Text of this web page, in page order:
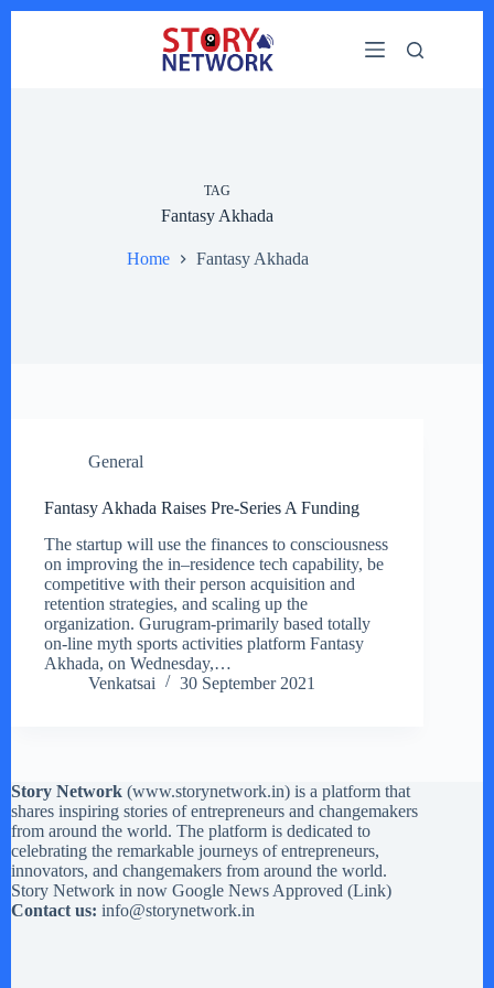
TAG
Fantasy Akhada
Home Fantasy Akhada
General
Fantasy Akhada Raises Pre-Series A Funding
The startup will use the finances to consciousness
on improving the in–residence tech capability, be
competitive with their person acquisition and
retention strategies, and scaling up the
organization. Gurugram-primarily based totally
on-line myth sports activities platform Fantasy
Akhada, on Wednesday,…
Venkatsai
30 September 2021
Story Network (www.storynetwork.in) is a platform that
shares inspiring stories of entrepreneurs and changemakers
from around the world. The platform is dedicated to
celebrating the remarkable journeys of entrepreneurs,
innovators, and changemakers from around the world.
Story Network in now Google News Approved (Link)
Contact us: info@storynetwork.in